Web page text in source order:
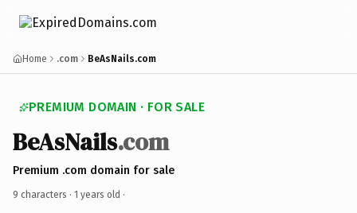
Home .com BeAsNails.com
PREMIUM DOMAIN · FOR SALE
BeAsNails.com
Premium .com domain for sale
9 characters · 1 years old ·